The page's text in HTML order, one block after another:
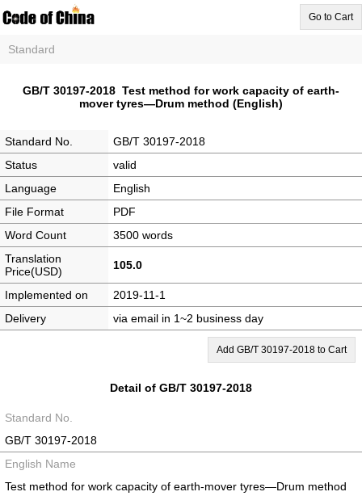
Go to Cart
Standard
GB/T 30197-2018 Test method for work capacity of earth-
mover tyres—Drum method (English)
Standard No.
GB/T 30197-2018
Status
valid
Language
English
File Format
PDF
Word Count
3500 words
Translation
Price(USD)
105.0
Implemented on
2019-11-1
Delivery
via email in 1~2 business day
Add GB/T 30197-2018 to Cart
Detail of GB/T 30197-2018
Standard No.
GB/T 30197-2018
English Name
Test method for work capacity of earth-mover tyres—Drum method